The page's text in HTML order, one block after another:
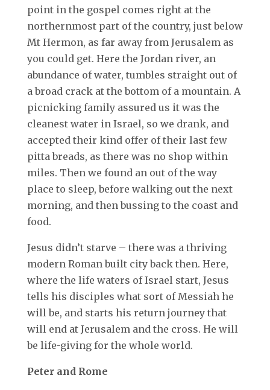
point in the gospel comes right at the
northernmost part of the country, just below
Mt Hermon, as far away from Jerusalem as
you could get. Here the Jordan river, an
abundance of water, tumbles straight out of
a broad crack at the bottom of a mountain. A
picnicking family assured us it was the
cleanest water in Israel, so we drank, and
accepted their kind offer of their last few
pitta breads, as there was no shop within
miles. Then we found an out of the way
place to sleep, before walking out the next
morning, and then bussing to the coast and
food.
Jesus didn’t starve – there was a thriving
modern Roman built city back then. Here,
where the life waters of Israel start, Jesus
tells his disciples what sort of Messiah he
will be, and starts his return journey that
will end at Jerusalem and the cross. He will
be life-giving for the whole world.
Peter and Rome